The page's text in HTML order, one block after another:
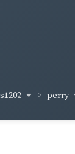
s1202 perry